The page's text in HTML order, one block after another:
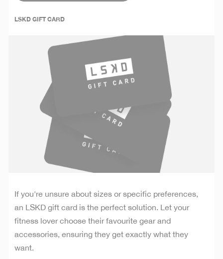
LSKD GIFT CARD
If you're unsure about sizes or specific preferences,
an LSKD gift card is the perfect solution. Let your
fitness lover choose their favourite gear and
accessories, ensuring they get exactly what they
want.